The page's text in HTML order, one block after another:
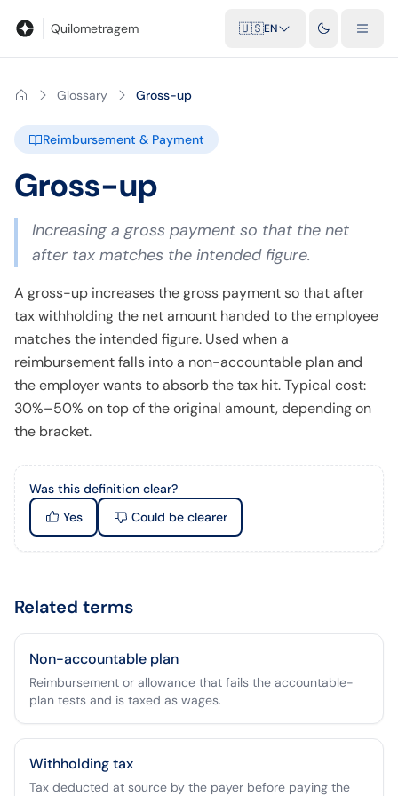
Quilometragem 🇺🇸EN
Glossary Gross-up
Reimbursement & Payment
Gross-up
Increasing a gross payment so that the net
after tax matches the intended figure.
A gross-up increases the gross payment so that after
tax withholding the net amount handed to the employee
matches the intended figure. Used when a
reimbursement falls into a non-accountable plan and
the employer wants to absorb the tax hit. Typical cost:
30%–50% on top of the original amount, depending on
the bracket.
Was this definition clear?
Yes
Could be clearer
Related terms
Non-accountable plan
Reimbursement or allowance that fails the accountable-
plan tests and is taxed as wages.
Withholding tax
Tax deducted at source by the payer before paying the